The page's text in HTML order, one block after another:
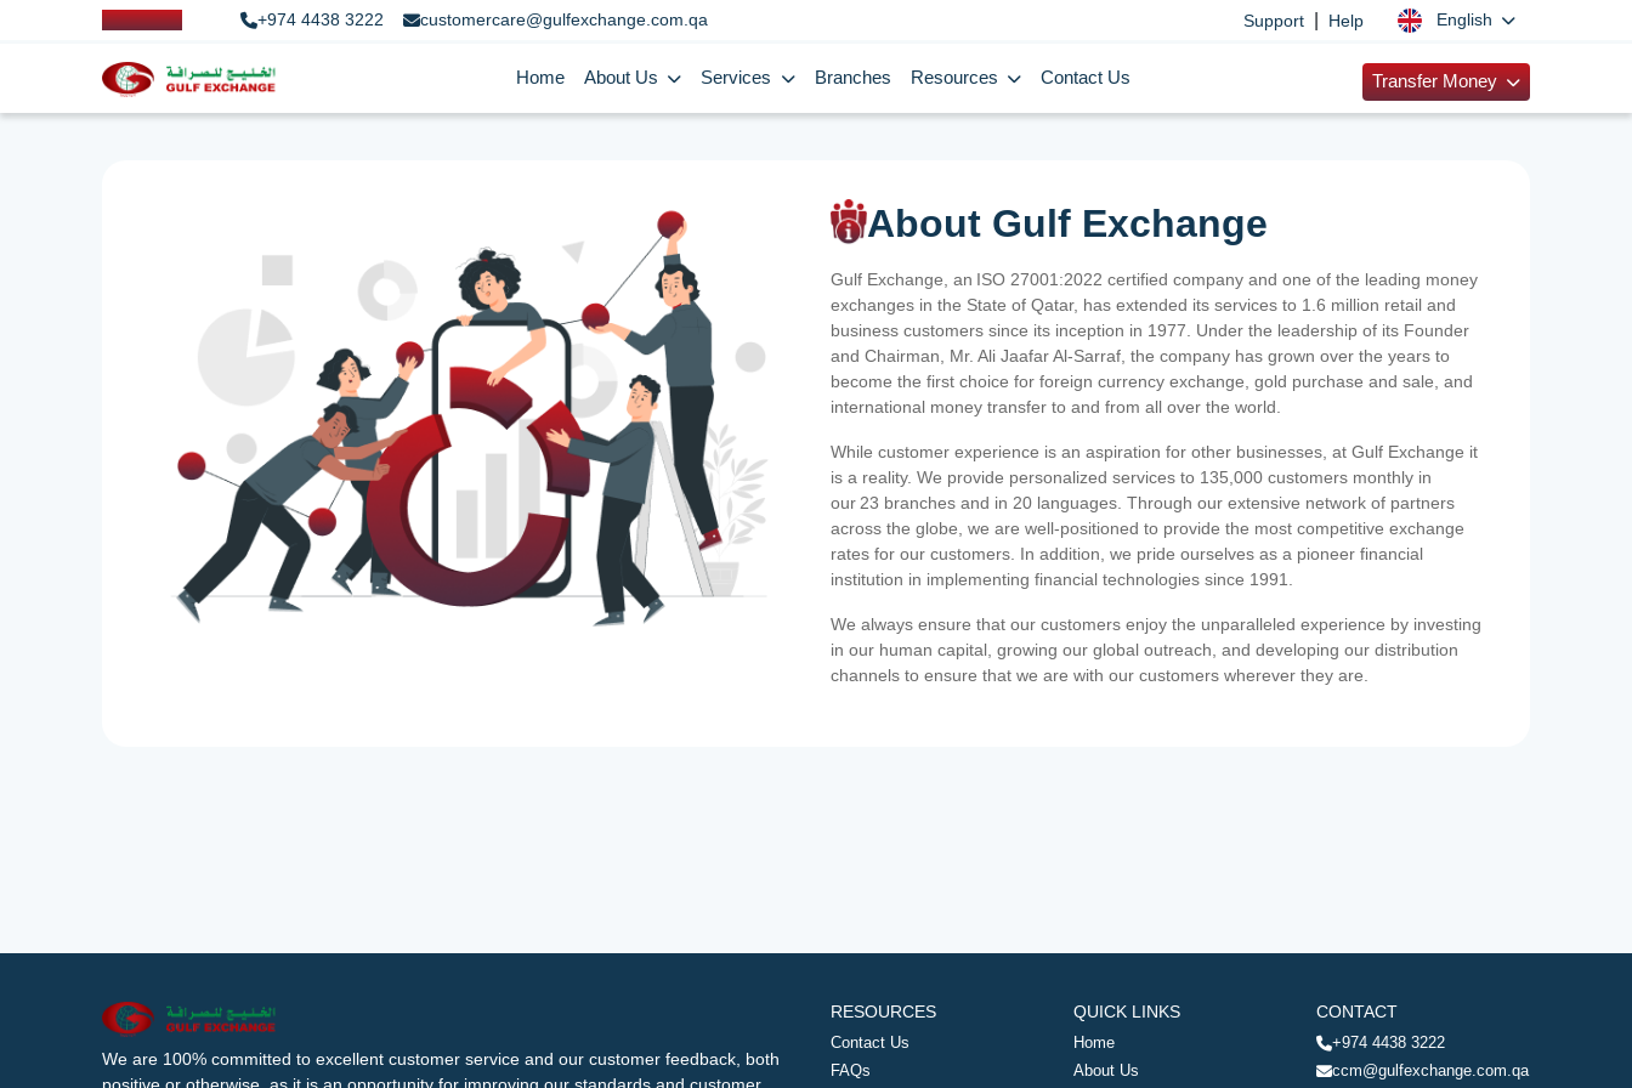
+974 4438 3222 customercare@gulfexchange.com.qa Support Help English
Home About Us Services Branches Resources Contact Us Transfer Money
About Gulf Exchange
Gulf Exchange, an ISO 27001:2022 certified company and one of the leading money
exchanges in the State of Qatar, has extended its services to 1.6 million retail and
business customers since its inception in 1977. Under the leadership of its Founder
and Chairman, Mr. Ali Jaafar Al-Sarraf, the company has grown over the years to
become the first choice for foreign currency exchange, gold purchase and sale, and
international money transfer to and from all over the world.
While customer experience is an aspiration for other businesses, at Gulf Exchange it
is a reality. We provide personalized services to 135,000 customers monthly in
our 23 branches and in 20 languages. Through our extensive network of partners
across the globe, we are well-positioned to provide the most competitive exchange
rates for our customers. In addition, we pride ourselves as a pioneer financial
institution in implementing financial technologies since 1991.
We always ensure that our customers enjoy the unparalleled experience by investing
in our human capital, growing our global outreach, and developing our distribution
channels to ensure that we are with our customers wherever they are.
We are 100% committed to excellent customer service and our customer feedback, both
RESOURCES
Contact Us
FAQs
QUICK LINKS
Home
About Us
CONTACT
+974 4438 3222
ccm@gulfexchange.com.qa